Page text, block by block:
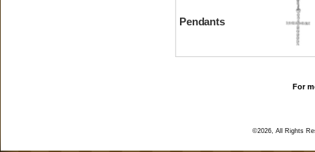
Pendants
For
©2026, All Rights